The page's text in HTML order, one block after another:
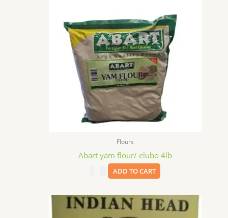
Flours
Abart yam flour/ elubo 4lb
ADD TO CART